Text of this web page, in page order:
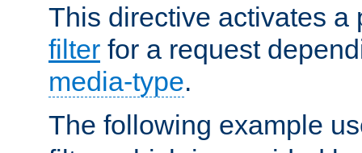
This directive activates a
filter for a request
media-type.
The following example